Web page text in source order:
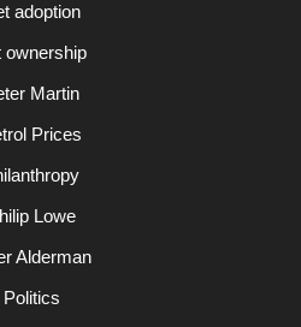
adoption
ownership
Martin
Prices
Lowe
Alderman
Politics